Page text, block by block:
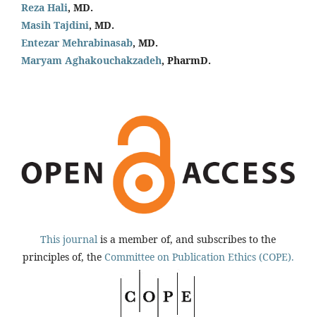
Reza Hali, MD.
Masih Tajdini, MD.
Entezar Mehrabinasab, MD.
Maryam Aghakouchakzadeh, PharmD.
This journal is a member of, and subscribes to the
principles of, the Committee on Publication Ethics (COPE).